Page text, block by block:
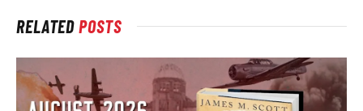
RELATEDPOSTS